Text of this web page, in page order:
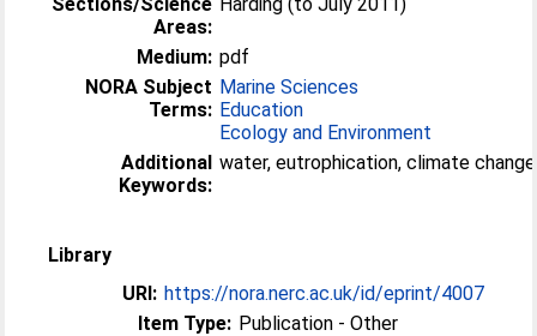
Areas:
Medium: pdf
NORA Subject
Terms:
Marine Sciences
Education
Ecology and Environment
Additional
Keywords:
water, eutrophication, climate
Library
URI: https://nora.nerc.ac.uk/id/eprint/4007
Item Type: Publication - Other